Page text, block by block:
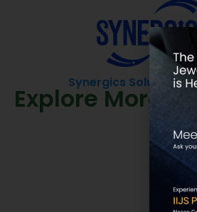
Synergics Solutions
Explore More